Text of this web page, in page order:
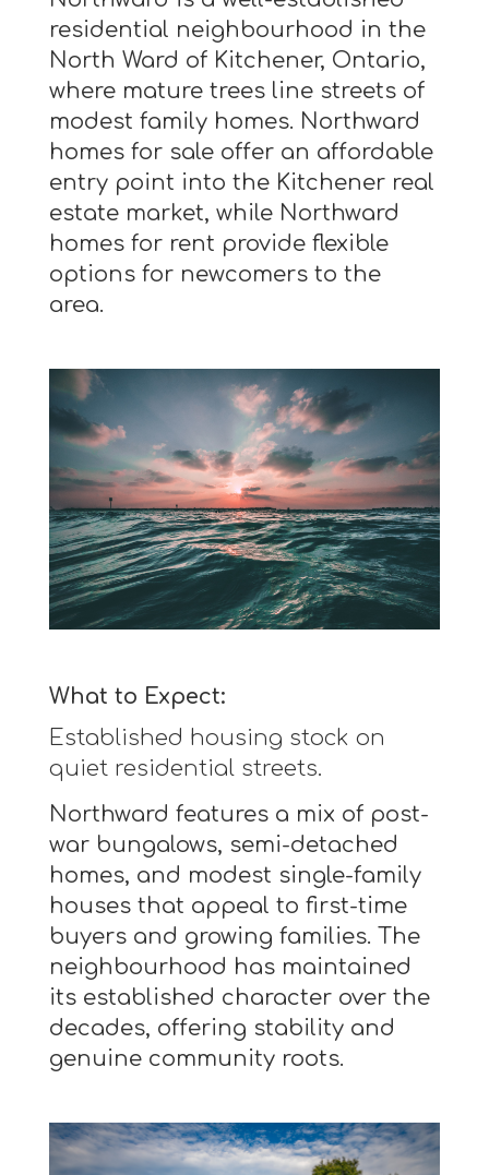
residential neighbourhood in the
North Ward of Kitchener, Ontario,
where mature trees line streets of
modest family homes. Northward
homes for sale offer an affordable
entry point into the Kitchener real
estate market, while Northward
homes for rent provide flexible
options for newcomers to the
area.
What to Expect:
Established housing stock on
quiet residential streets.
Northward features a mix of post-
war bungalows, semi-detached
homes, and modest single-family
houses that appeal to first-time
buyers and growing families. The
neighbourhood has maintained
its established character over the
decades, offering stability and
genuine community roots.